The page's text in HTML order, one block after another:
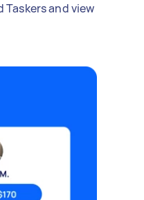
and view